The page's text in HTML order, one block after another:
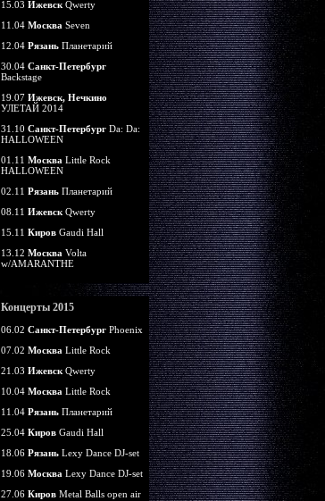
15.03 ИжевскQwerty
11.04 Москва Seven
12.04 РязаньПланетарий
30.04 Санкт-Петербург
Backstage
19.07 Ижевск, Нечкино
УЛЕТАЙ 2014
31.10 Санкт-ПетербургDa: Da:
HALLOWEEN
01.11 Москва Little Rock
HALLOWEEN
02.11 РязаньПланетарий
08.11 ИжевскQwerty
15.11 КировGaudi Hall
13.12 Москва Volta
w/AMARANTHE
Концерты 2015
06.02 Санкт-ПетербургPhoenix
07.02 Москва Little Rock
21.03 ИжевскQwerty
10.04 Москва Little Rock
11.04 РязаньПланетарий
25.04 КировGaudi Hall
18.06 РязаньLexy Dance DJ-set
19.06 Москва Lexy Dance DJ-set
27.06 КировMetal Balls open air